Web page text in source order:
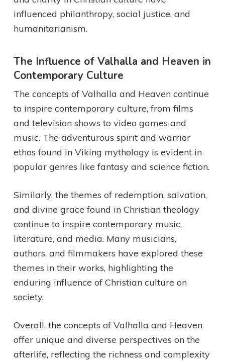
influenced philanthropy, social justice, and
humanitarianism.
The Influence of Valhalla and Heaven in
Contemporary Culture
The concepts of Valhalla and Heaven continue
to inspire contemporary culture, from films
and television shows to video games and
music. The adventurous spirit and warrior
ethos found in Viking mythology is evident in
popular genres like fantasy and science fiction.
Similarly, the themes of redemption, salvation,
and divine grace found in Christian theology
continue to inspire contemporary music,
literature, and media. Many musicians,
authors, and filmmakers have explored these
themes in their works, highlighting the
enduring influence of Christian culture on
society.
Overall, the concepts of Valhalla and Heaven
offer unique and diverse perspectives on the
afterlife, reflecting the richness and complexity